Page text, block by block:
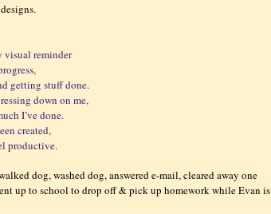
visual reminder
getting stuff done.
down on me,
I’ve done.
created,
productive.
dog, washed dog, answered e-mail, cleared away one
up to school to drop off & pick up homework while Evan is